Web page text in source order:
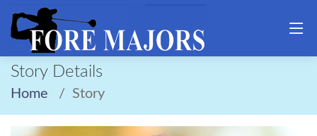
Story Details
Home Story